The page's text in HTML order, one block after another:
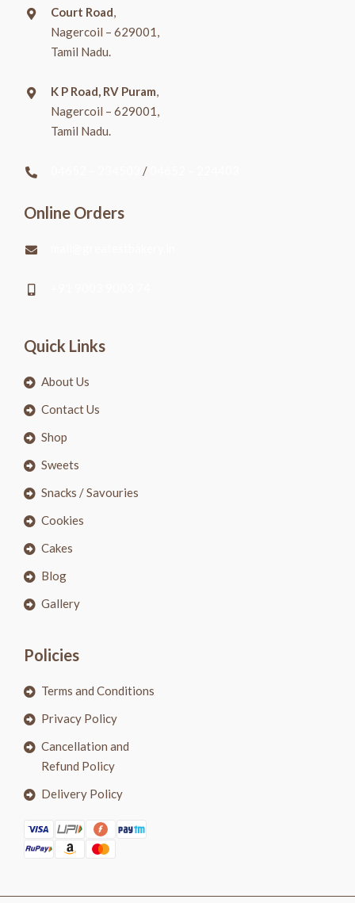
Court Road,
Nagercoil – 629001,
Tamil Nadu.
K P Road, RV Puram,
Nagercoil – 629001,
Tamil Nadu.
/
Online Orders
Quick Links
About Us
Contact Us
Shop
Sweets
Snacks / Savouries
Cookies
Cakes
Blog
Gallery
Policies
Terms and Conditions
Privacy Policy
Cancellation and
Refund Policy
Delivery Policy